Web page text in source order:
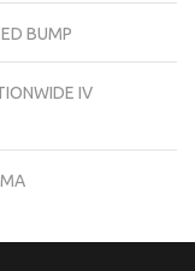
BUMP
IV